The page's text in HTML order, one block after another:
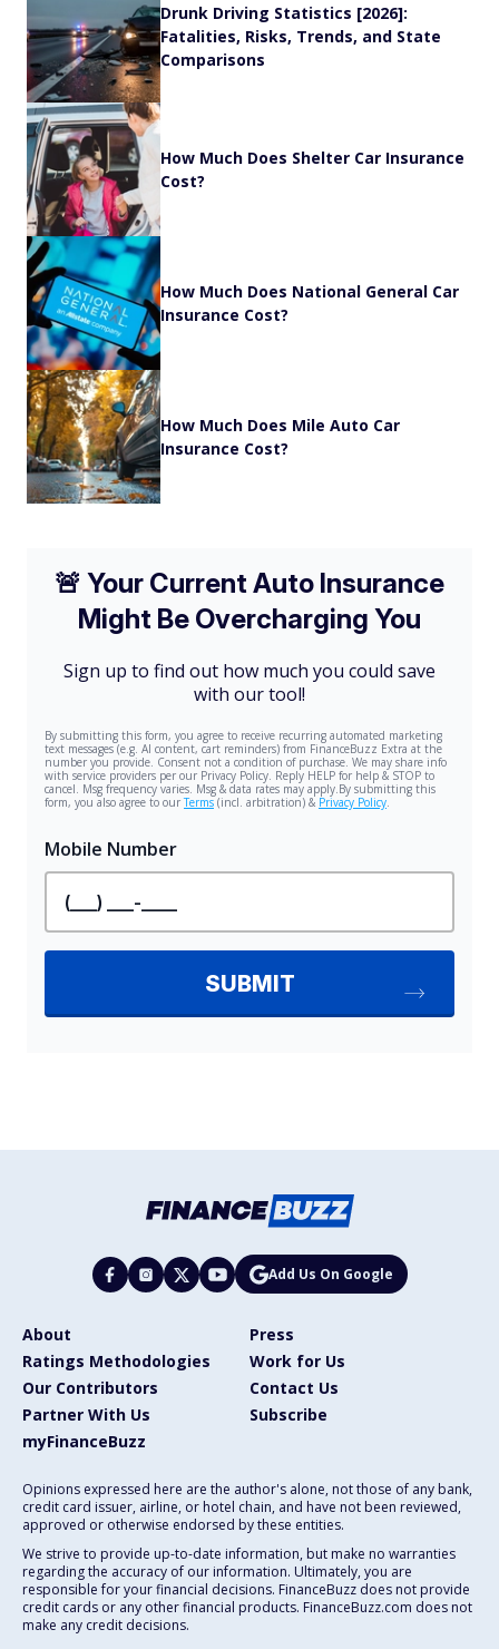
Drunk Driving Statistics [2026]:
Fatalities, Risks, Trends, and State
Comparisons
How Much Does Shelter Car Insurance
Cost?
How Much Does National General Car
Insurance Cost?
How Much Does Mile Auto Car
Insurance Cost?
Add Us On Google
About
Press
Ratings Methodologies
Work for Us
Our Contributors
Contact Us
Partner With Us
Subscribe
myFinanceBuzz
Opinions expressed here are the author's alone, not those of any bank,
credit card issuer, airline, or hotel chain, and have not been reviewed,
approved or otherwise endorsed by these entities.
We strive to provide up-to-date information, but make no warranties
regarding the accuracy of our information. Ultimately, you are
responsible for your financial decisions. FinanceBuzz does not provide
credit cards or any other financial products. FinanceBuzz.com does not
make any credit decisions.